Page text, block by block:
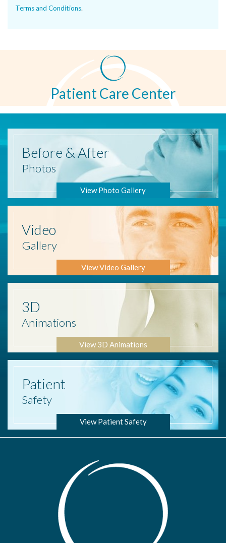
Terms and Conditions.
Patient Care Center
Before & After
Photos
View Photo Gallery
Video
Gallery
View Video Gallery
3D
Animations
View 3D Animations
Patient
Safety
View Patient Safety